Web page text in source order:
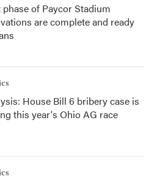
phase of Paycor Stadium
are complete and ready
House Bill 6 bribery case is
this year's Ohio AG race